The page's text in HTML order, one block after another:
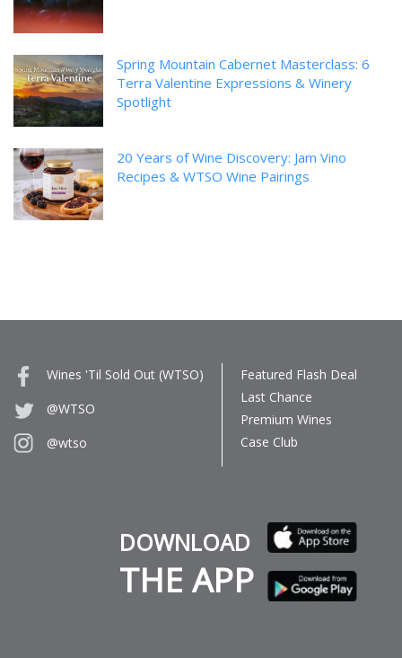
Spring Mountain Cabernet Masterclass: 6
Terra Valentine Expressions & Winery
Spotlight
20 Years of Wine Discovery: Jam Vino
Recipes & WTSO Wine Pairings
Wines 'Til Sold Out (WTSO)
@WTSO
@wtso
Featured Flash Deal
Last Chance
Premium Wines
Case Club
DOWNLOAD
THE APP